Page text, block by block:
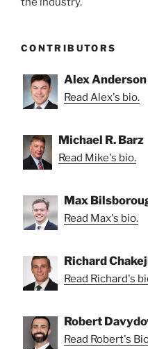
CONTRIBUTORS
Alex Anderson
Read Alex's bio.
Michael R. Barz
Read Mike's bio.
Max
Read Max's bio.
Richard
Read Richard's
Robert
Read Robert's